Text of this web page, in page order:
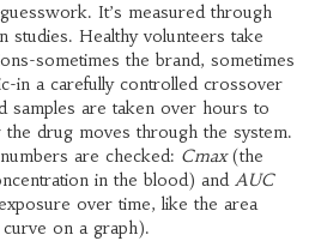
It’s measured through
studies. Healthy volunteers take
sometimes the brand, sometimes
in a carefully controlled crossover
samples are taken over hours to
drug moves through the system.
are checked: Cmax(the
in the blood) and AUC
over time, like the area
on a graph).